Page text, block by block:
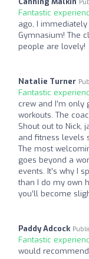
Fantastic
ago, I
Gymnasium! The
people are lovely!
Natalie Turner
Fantastic
crew and I’m
workouts. The
Shout out to Nick,
and fitness levels
The most
goes beyond a
events. It’s why I
than I do my own
you’ll become
Paddy Adcock
Fantastic
would recommend